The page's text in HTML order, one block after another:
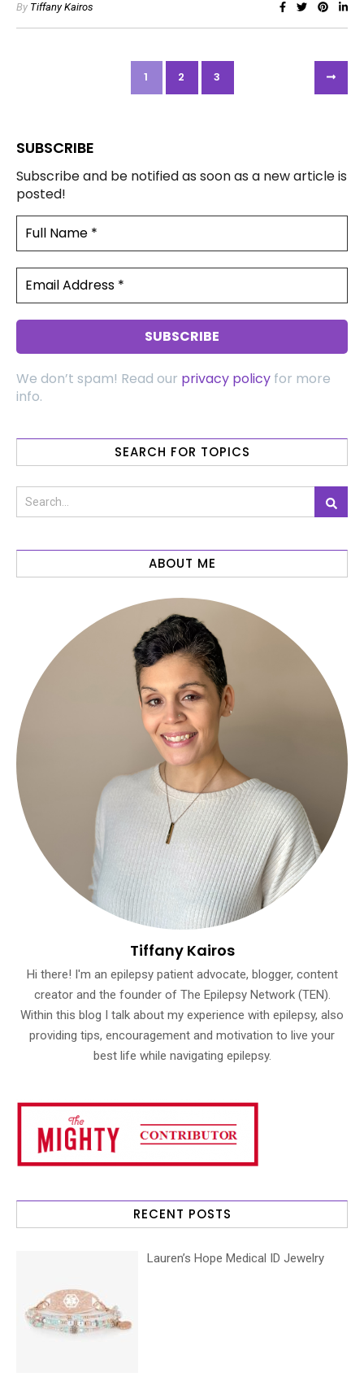
By Tiffany Kairos
1 2 3
SUBSCRIBE
Subscribe and be notified as soon as a new article is
posted!
We don’t spam! Read our privacy policy for more
info.
SEARCH FOR TOPICS
ABOUT ME
Tiffany Kairos
Hi there! I'm an epilepsy patient advocate, blogger, content
creator and the founder of The Epilepsy Network (TEN).
Within this blog I talk about my experience with epilepsy, also
providing tips, encouragement and motivation to live your
best life while navigating epilepsy.
RECENT POSTS
Lauren’s Hope Medical ID Jewelry